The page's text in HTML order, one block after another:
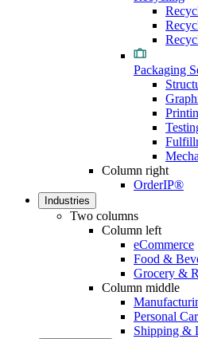
Packaging
Column right
OrderIP®
Industries
Two columns
Column left
eCommerce
Food &
Grocery &
Column middle
Personal
Shipping &